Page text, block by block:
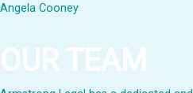
Angela Cooney
OUR TEAM